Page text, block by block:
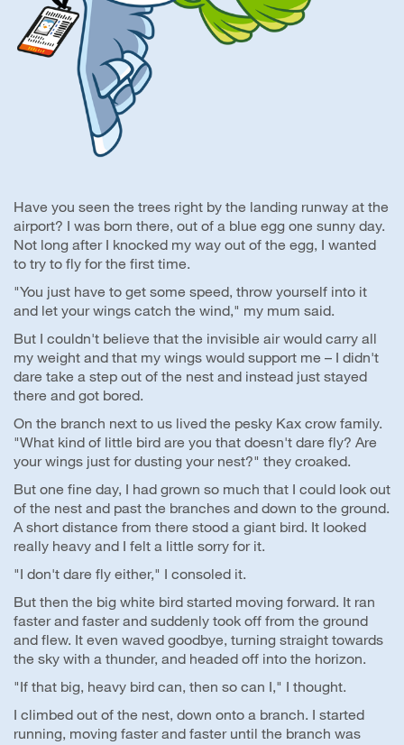
Have you seen the trees right by the landing runway at the
airport? I was born there, out of a blue egg one sunny day.
Not long after I knocked my way out of the egg, I wanted
to try to fly for the first time.
"You just have to get some speed, throw yourself into it
and let your wings catch the wind," my mum said.
But I couldn't believe that the invisible air would carry all
my weight and that my wings would support me – I didn't
dare take a step out of the nest and instead just stayed
there and got bored.
On the branch next to us lived the pesky Kax crow family.
"What kind of little bird are you that doesn't dare fly? Are
your wings just for dusting your nest?" they croaked.
But one fine day, I had grown so much that I could look out
of the nest and past the branches and down to the ground.
A short distance from there stood a giant bird. It looked
really heavy and I felt a little sorry for it.
"I don't dare fly either," I consoled it.
But then the big white bird started moving forward. It ran
faster and faster and suddenly took off from the ground
and flew. It even waved goodbye, turning straight towards
the sky with a thunder, and headed off into the horizon.
"If that big, heavy bird can, then so can I," I thought.
I climbed out of the nest, down onto a branch. I started
running, moving faster and faster until the branch was